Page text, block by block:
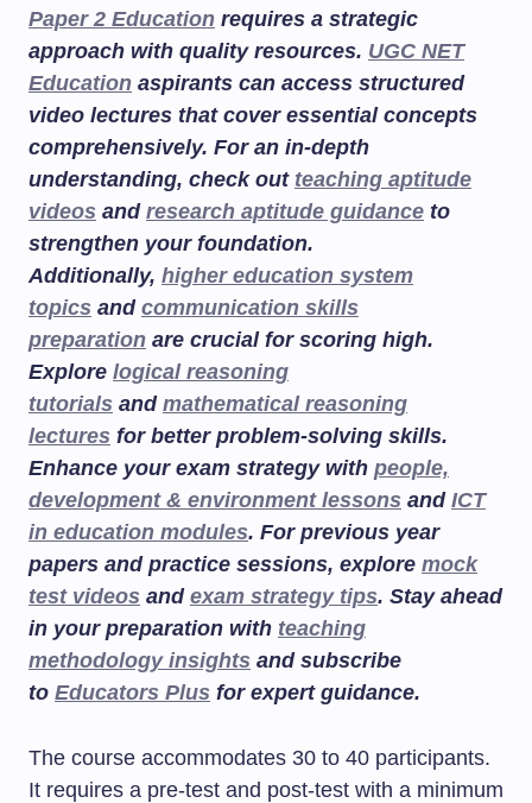
Paper 2 Education requires a strategic
approach with quality resources. UGC NET
Education aspirants can access structured
video lectures that cover essential concepts
comprehensively. For an in-depth
understanding, check out teaching aptitude
videos and research aptitude guidance to
strengthen your foundation.
Additionally, higher education system
topics and communication skills
preparation are crucial for scoring high.
Explore logical reasoning
tutorials and mathematical reasoning
lectures for better problem-solving skills.
Enhance your exam strategy with people,
development & environment lessons and ICT
in education modules. For previous year
papers and practice sessions, explore mock
test videos and exam strategy tips. Stay ahead
in your preparation with teaching
methodology insights and subscribe
to Educators Plus for expert guidance.
The course accommodates 30 to 40 participants.
It requires a pre-test and post-test with a minimum